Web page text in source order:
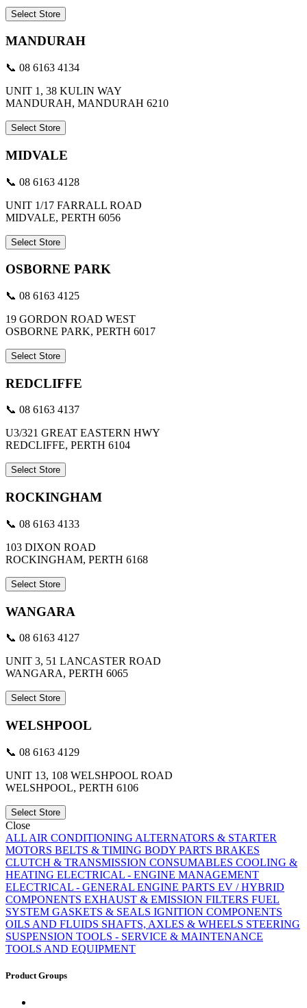
Select Store
MANDURAH
📞 08 6163 4134
UNIT 1, 38 KULIN WAY
MANDURAH, MANDURAH 6210
Select Store
MIDVALE
📞 08 6163 4128
UNIT 1/17 FARRALL ROAD
MIDVALE, PERTH 6056
Select Store
OSBORNE PARK
📞 08 6163 4125
19 GORDON ROAD WEST
OSBORNE PARK, PERTH 6017
Select Store
REDCLIFFE
📞 08 6163 4137
U3/321 GREAT EASTERN HWY
REDCLIFFE, PERTH 6104
Select Store
ROCKINGHAM
📞 08 6163 4133
103 DIXON ROAD
ROCKINGHAM, PERTH 6168
Select Store
WANGARA
📞 08 6163 4127
UNIT 3, 51 LANCASTER ROAD
WANGARA, PERTH 6065
Select Store
WELSHPOOL
📞 08 6163 4129
UNIT 13, 108 WELSHPOOL ROAD
WELSHPOOL, PERTH 6106
Select Store
Close
ALL AIR CONDITIONING ALTERNATORS & STARTER
MOTORS BELTS & TIMING BODY PARTS BRAKES
CLUTCH & TRANSMISSION CONSUMABLES COOLING &
HEATING ELECTRICAL - ENGINE MANAGEMENT
ELECTRICAL - GENERAL ENGINE PARTS EV / HYBRID
COMPONENTS EXHAUST & EMISSION FILTERS FUEL
SYSTEM GASKETS & SEALS IGNITION COMPONENTS
OILS AND FLUIDS SHAFTS, AXLES & WHEELS STEERING
SUSPENSION TOOLS - SERVICE & MAINTENANCE
TOOLS AND EQUIPMENT
Product Groups